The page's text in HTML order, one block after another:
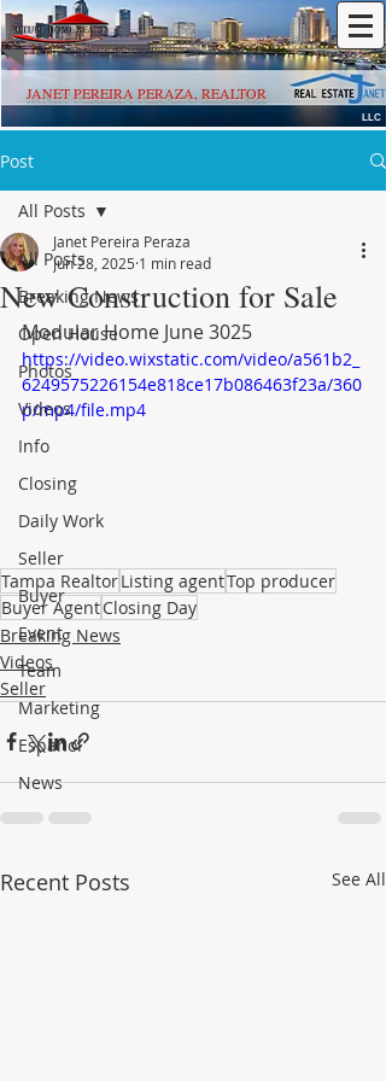
JANET PEREIRA PERAZA, REALTOR
LLC
Post
All Posts
Breaking News
Open House
Photos
Videos
Info
Closing
Daily Work
Seller
Buyer
Event
Team
Marketing
Español
News
All Posts
New Construction for Sale
Janet Pereira Peraza
Jun 28, 2025 1 min read
Modular Home June 3025
https://video.wixstatic.com/video/a561b2_
6249575226154e818ce17b086463f23a/360
p/mp4/file.mp4
Tampa RealtorListing agentTop producer
Buyer AgentClosing Day
Breaking News
Videos
Seller
Recent Posts See All